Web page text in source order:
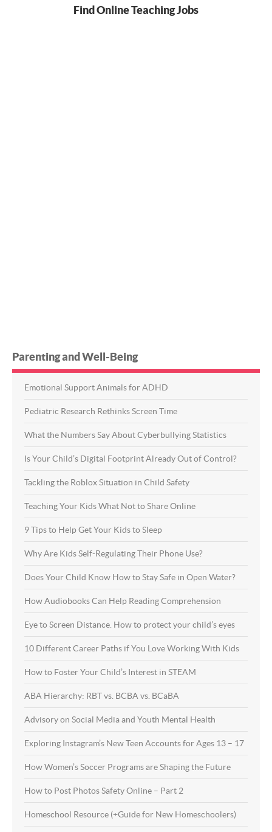
Find Online Teaching Jobs
Parenting and Well-Being
Emotional Support Animals for ADHD
Pediatric Research Rethinks Screen Time
What the Numbers Say About Cyberbullying Statistics
Is Your Child’s Digital Footprint Already Out of Control?
Tackling the Roblox Situation in Child Safety
Teaching Your Kids What Not to Share Online
9 Tips to Help Get Your Kids to Sleep
Why Are Kids Self-Regulating Their Phone Use?
Does Your Child Know How to Stay Safe in Open Water?
How Audiobooks Can Help Reading Comprehension
Eye to Screen Distance. How to protect your child’s eyes
10 Different Career Paths if You Love Working With Kids
How to Foster Your Child’s Interest in STEAM
ABA Hierarchy: RBT vs. BCBA vs. BCaBA
Advisory on Social Media and Youth Mental Health
Exploring Instagram’s New Teen Accounts for Ages 13 – 17
How Women’s Soccer Programs are Shaping the Future
How to Post Photos Safety Online – Part 2
Homeschool Resource (+Guide for New Homeschoolers)